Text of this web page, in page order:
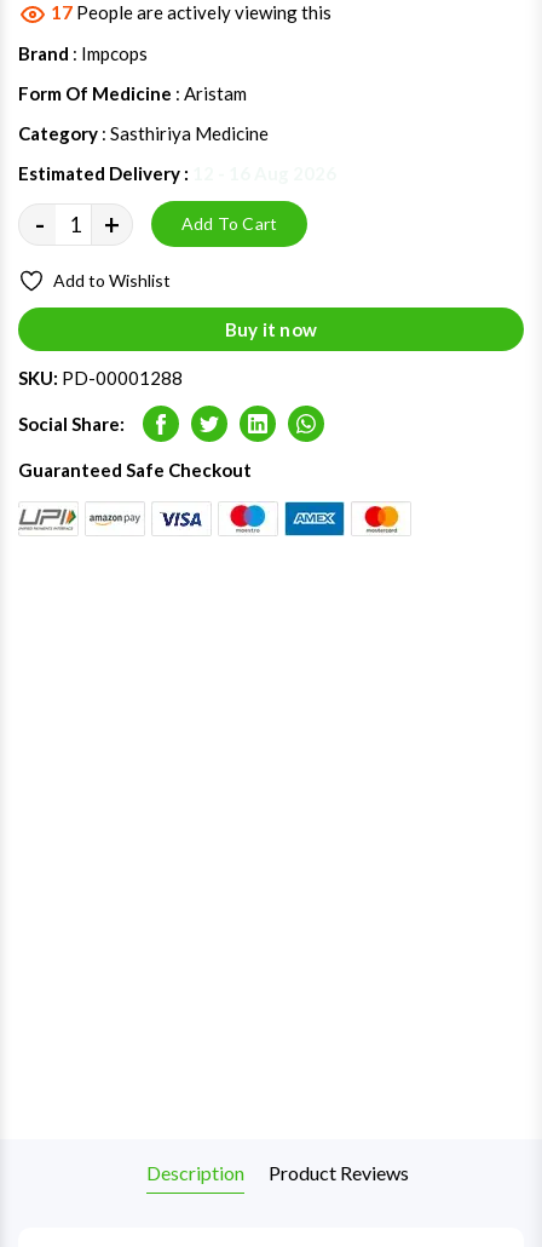
17 People are actively viewing this
Brand : Impcops
Form Of Medicine : Aristam
Category : Sasthiriya Medicine
Estimated Delivery :
- + Add To Cart
Add to Wishlist
Buy it now
SKU: PD-00001288
Social Share: FacebookTwitterLinkedInWhatsapp
Guaranteed Safe Checkout
Description Product Reviews